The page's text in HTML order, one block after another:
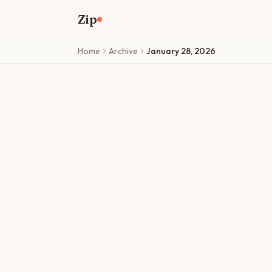
Zip
Home Archive January 28, 2026